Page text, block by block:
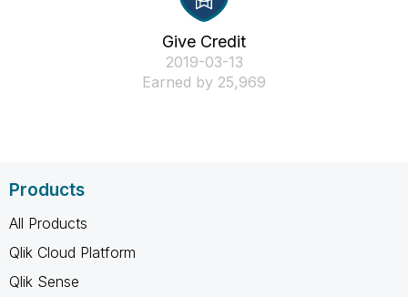
Give Credit
‎2019-03-13
Earned by 25,969
Products
All Products
Qlik Cloud Platform
Qlik Sense